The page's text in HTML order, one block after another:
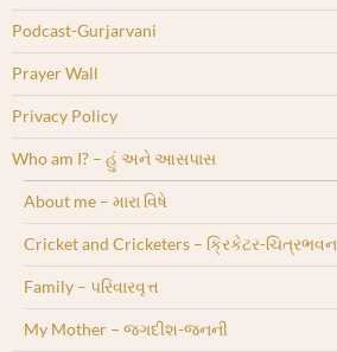
Podcast-Gurjarvani
Prayer Wall
Privacy Policy
Who am I? – હું અને આસપાસ
About me – મારા વિષે
Cricket and Cricketers – ક્રિકેટર-ચિત્રભવન
Family – પરિવારવૃત્ત
My Mother – જગદીશ-જનની